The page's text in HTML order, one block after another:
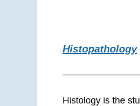
Histopathology
Histology is the